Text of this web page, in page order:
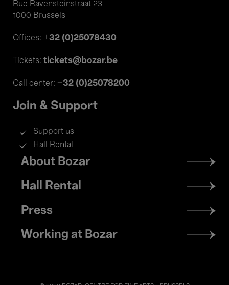
Rue Ravensteinstraat 23
1000 Brussels
Offices: +32 (0)25078430
Tickets: tickets@bozar.be
Call center: +32 (0)25078200
Join & Support
Support us
Hall Rental
Footer
menu
About Bozar
Hall Rental
Press
Working at Bozar